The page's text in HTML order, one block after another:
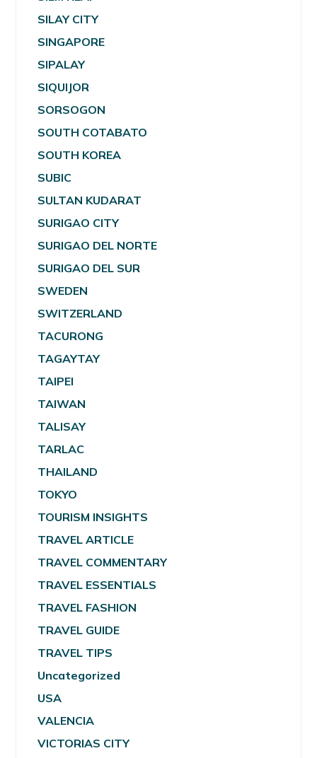
SILAY CITY
SINGAPORE
SIPALAY
SIQUIJOR
SORSOGON
SOUTH COTABATO
SOUTH KOREA
SUBIC
SULTAN KUDARAT
SURIGAO CITY
SURIGAO DEL NORTE
SURIGAO DEL SUR
SWEDEN
SWITZERLAND
TACURONG
TAGAYTAY
TAIPEI
TAIWAN
TALISAY
TARLAC
THAILAND
TOKYO
TOURISM INSIGHTS
TRAVEL ARTICLE
TRAVEL COMMENTARY
TRAVEL ESSENTIALS
TRAVEL FASHION
TRAVEL GUIDE
TRAVEL TIPS
Uncategorized
USA
VALENCIA
VICTORIAS CITY